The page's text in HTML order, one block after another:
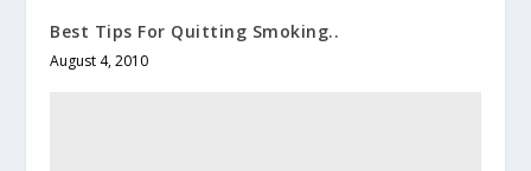
Best Tips For Quitting Smoking..
August 4, 2010